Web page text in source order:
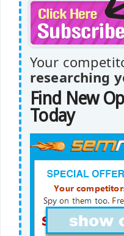
Your
researching
Find New
Today